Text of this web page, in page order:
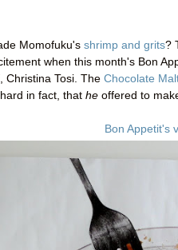
Momofuku's shrimp and grits?
when this month's Bon
Christina Tosi. The Chocolate
in fact, that he offered to
Bon Appetit's